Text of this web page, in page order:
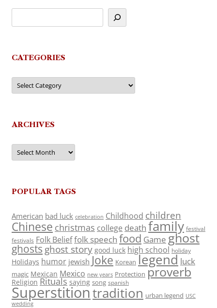
CATEGORIES
Categories
ARCHIVES
Archives
POPULAR TAGS
American bad luck celebration Childhood children
Chinese christmas college death family festival
festivals Folk Belieffolk speech food Game ghost
ghosts ghost story good luck high school holiday
Holidays humor jewish Joke Korean legend luck
magic Mexican Mexico new years Protection proverb
Religion Rituals saying song spanish
Superstitiontradition urban legend USC
wedding